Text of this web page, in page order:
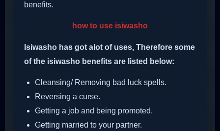
benefits.
how to use isiwasho
Isiwasho has got alot of uses, Therefore some
of the isiwasho benefits are listed below:
Cleansing/ Removing bad luck spells.
Reversing a curse.
Getting a job and being promoted.
Getting married to your partner.